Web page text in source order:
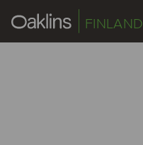
FINLAND